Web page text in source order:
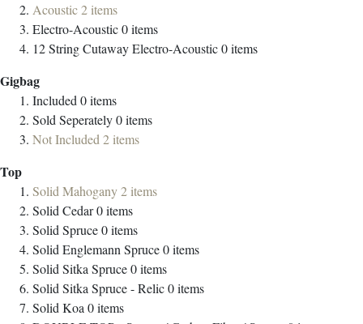
Acoustic2items
Electro-Acoustic0items
12 String Cutaway Electro-Acoustic0items
Gigbag
Included0items
Sold Seperately0items
Not Included2items
Top
Solid Mahogany2items
Solid Cedar0items
Solid Spruce0items
Solid Englemann Spruce0items
Solid Sitka Spruce0items
Solid Sitka Spruce - Relic0items
Solid Koa0items